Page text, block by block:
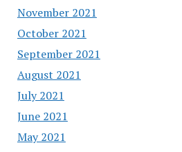
November 2021
October 2021
September 2021
August 2021
July 2021
June 2021
May 2021